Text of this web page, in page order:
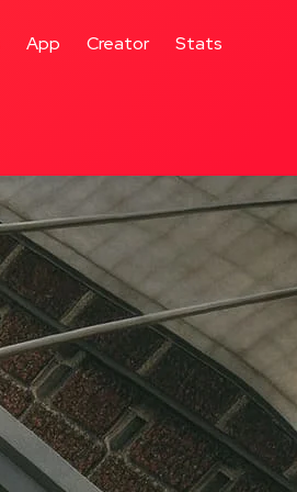
App Creator Stats